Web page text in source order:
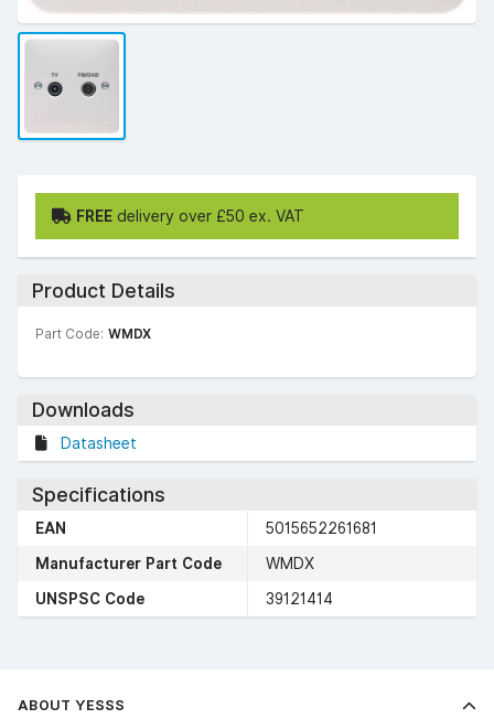
FREE delivery over £50 ex. VAT
Product Details
Part Code: WMDX
Downloads
Datasheet
Specifications
EAN
5015652261681
Manufacturer Part Code
WMDX
UNSPSC Code
39121414
ABOUT YESSS